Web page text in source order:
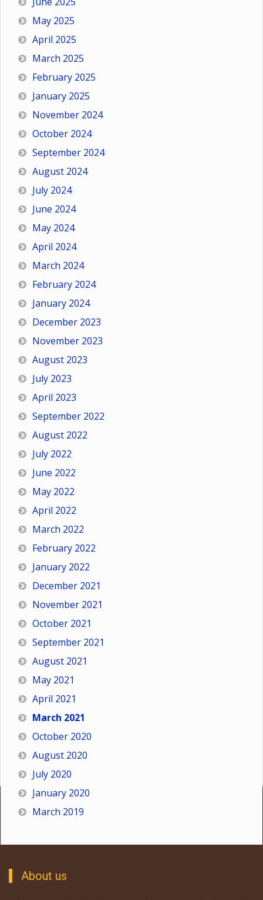
May 2025
April 2025
March 2025
February 2025
January 2025
November 2024
October 2024
September 2024
August 2024
July 2024
June 2024
May 2024
April 2024
March 2024
February 2024
January 2024
December 2023
November 2023
August 2023
July 2023
April 2023
September 2022
August 2022
July 2022
June 2022
May 2022
April 2022
March 2022
February 2022
January 2022
December 2021
November 2021
October 2021
September 2021
August 2021
May 2021
April 2021
March 2021
October 2020
August 2020
July 2020
January 2020
March 2019
About us